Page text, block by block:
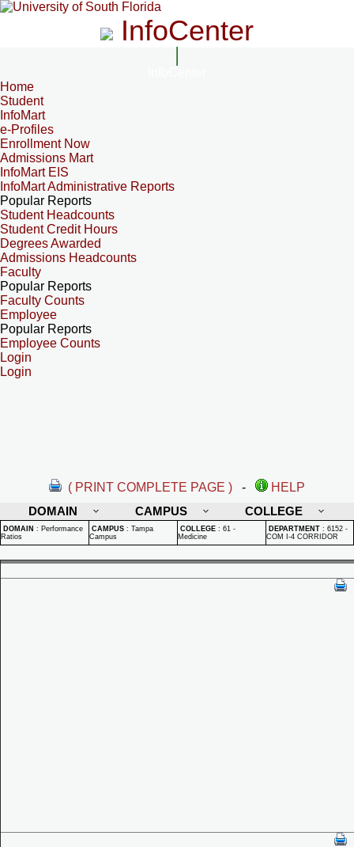
InfoCenter
Home
Student
InfoMart
e-Profiles
Enrollment Now
Admissions Mart
InfoMart EIS
InfoMart Administrative Reports
Popular Reports
Student Headcounts
Student Credit Hours
Degrees Awarded
Admissions Headcounts
Faculty
Popular Reports
Faculty Counts
Employee
Popular Reports
Employee Counts
Login
Login
( PRINT COMPLETE PAGE ) -
HELP
DOMAIN
CAMPUS COLLEGE
DOMAIN : Performance
Ratios
CAMPUS : Tampa
Campus
COLLEGE : 61 -
Medicine
DEPARTMENT : 6152 -
COM I-4 CORRIDOR